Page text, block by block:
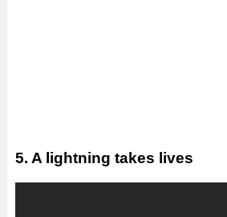
5. A lightning takes lives